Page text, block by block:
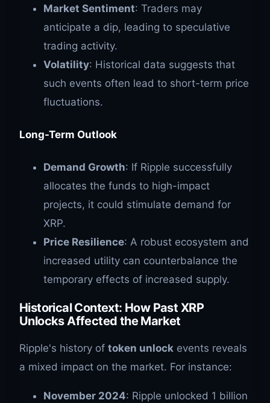
Market Sentiment: Traders may
anticipate a dip, leading to speculative
trading activity.
Volatility: Historical data suggests that
such events often lead to short-term price
fluctuations.
Long-Term Outlook
Demand Growth: If Ripple successfully
allocates the funds to high-impact
projects, it could stimulate demand for
XRP.
Price Resilience: A robust ecosystem and
increased utility can counterbalance the
temporary effects of increased supply.
Historical Context: How Past XRP
Unlocks Affected the Market
Ripple's history of token unlock events reveals
a mixed impact on the market. For instance:
November 2024: Ripple unlocked 1 billion